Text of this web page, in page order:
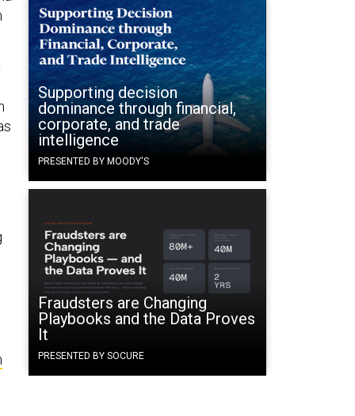
Supporting decision
dominance through financial,
corporate, and trade
intelligence
PRESENTED BY MOODY'S
Fraudsters are Changing
Playbooks and the Data Proves
It
PRESENTED BY SOCURE